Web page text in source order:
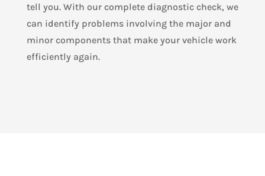
tell you. With our complete diagnostic check, we
can identify problems involving the major and
minor components that make your vehicle work
efficiently again.